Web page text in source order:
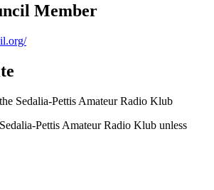
Member
Sedalia-Pettis Amateur Radio Klub
Pettis Amateur Radio Klub unless